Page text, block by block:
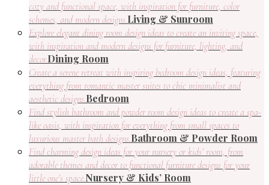
cozy and functional space, with inspiration for furniture, color
schemes, and modern designs.Living & Sunroom
Explore elegant dining room design ideas to create an inviting space,
with inspiration and modern designs for furniture, lighting, and
decor.Dining Room
Create a serene retreat with inspiring bedroom design ideas, featuring
everything from romantic master suites to chic minimalist and
aesthetic designs.Bedroom
Find stylish bathroom and powder room design ideas to create a spa-
like oasis, with inspiration for everything from small spaces to
luxurious master bath designs.Bathroom & Powder Room
Find charming design ideas for your nursery or kids’ room, from
adorable themes and decor to functional furniture designs for your
little one’s space.Nursery & Kids’ Room